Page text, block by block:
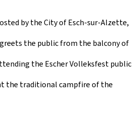
by the City of Esch-sur-Alzette,
the public from the balcony of
the Escher Volleksfestpublic
the traditional campfire of the